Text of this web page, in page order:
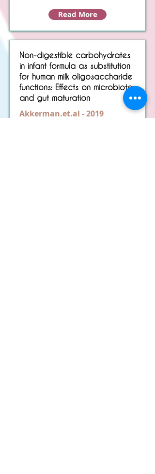
Read More
Non-digestible carbohydrates
in infant formula as substitution
for human milk oligosaccharide
functions: Effects on microbiota
and gut maturation
Akkerman.et.al - 2019